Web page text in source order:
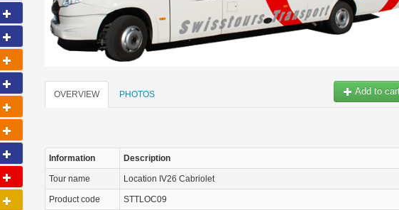
Add to
OVERVIEW PHOTOS
Information Description
Tour name Location IV26 Cabriolet
Product code STTLOC09